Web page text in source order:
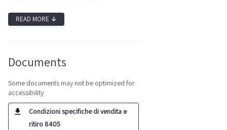
READ MORE ↓
Documents
Some documents may not be optimized for
accessibility
Condizioni specifiche di vendita e
ritiro 8405